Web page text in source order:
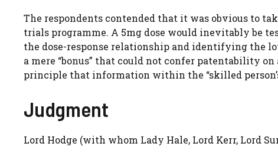
The respondents contended that it was obvious to
trials programme. A 5mg dose would inevitably be
the dose-response relationship and identifying the
a mere “bonus” that could not confer patentability
principle that information within the “skilled
Judgment
Lord Hodge (with whom Lady Hale, Lord Kerr, Lord